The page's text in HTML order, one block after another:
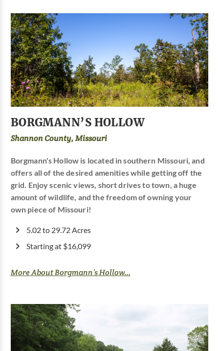
BORGMANN’S HOLLOW
Shannon County, Missouri
Borgmann's Hollow is located in southern Missouri, and
offers all of the desired amenities while getting off the
grid. Enjoy scenic views, short drives to town, a huge
amount of wildlife, and the freedom of owning your
own piece of Missouri!
5.02 to 29.72 Acres
Starting at $16,099
More About Borgmann’s Hollow...